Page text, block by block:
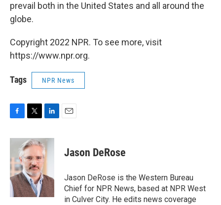
prevail both in the United States and all around the
globe.
Copyright 2022 NPR. To see more, visit
https://www.npr.org.
Tags NPR News
c
b
o
o
k
i
t
t
e
r
n
k
e
I
n
Jason DeRose
Jason DeRose is the Western Bureau
Chief for NPR News, based at NPR West
in Culver City. He edits news coverage